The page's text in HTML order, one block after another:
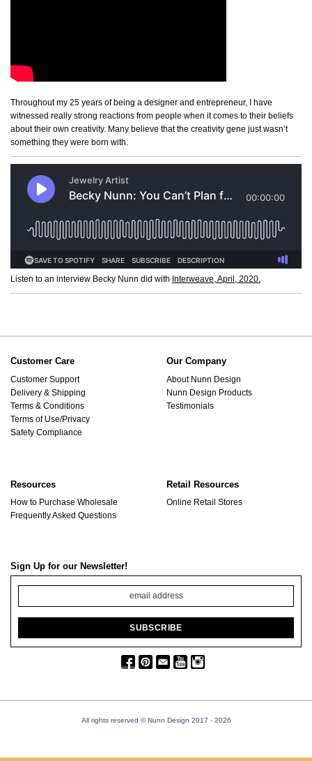
Throughout my 25 years of being a designer and entrepreneur, I have
witnessed really strong reactions from people when it comes to their beliefs
about their own creativity. Many believe that the creativity gene just wasn’t
something they were born with.
Listen to an interview Becky Nunn did with Interweave, April, 2020.
Customer Care
Customer Support
Delivery & Shipping
Terms & Conditions
Terms of Use/Privacy
Safety Compliance
Our Company
About Nunn Design
Nunn Design Products
Testimonials
Resources
How to Purchase Wholesale
Frequently Asked Questions
Retail Resources
Online Retail Stores
Sign Up for our Newsletter!
All rights reserved © Nunn Design 2017 - 2026